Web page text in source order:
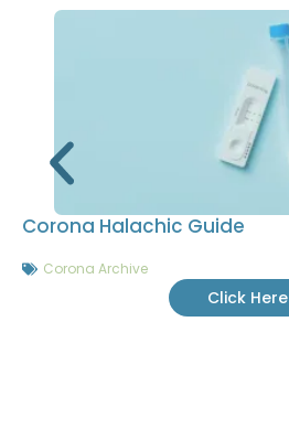
Corona Halachic Guide
Corona Archive
Click Here